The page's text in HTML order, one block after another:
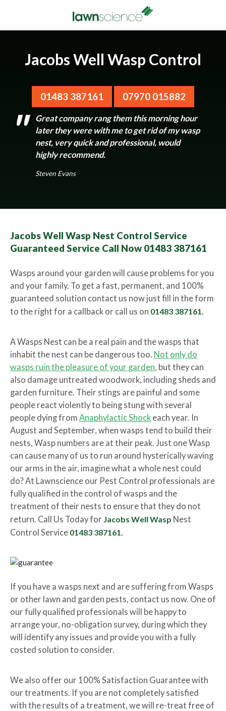
Jacobs Well Wasp Control
01483 387161 07970 015882
Great company rang them this morning hour
later they were with me to get rid of my wasp
nest, very quick and professional, would
highly recommend.
Steven Evans
Jacobs Well Wasp Nest Control Service
Guaranteed Service Call Now 01483 387161
Wasps around your garden will cause problems for you
and your family. To get a fast, permanent, and 100%
guaranteed solution contact us now just fill in the form
to the right for a callback or call us on 01483 387161.
A Wasps Nest can be a real pain and the wasps that
inhabit the nest can be dangerous too. Not only do
wasps ruin the pleasure of your garden, but they can
also damage untreated woodwork, including sheds and
garden furniture. Their stings are painful and some
people react violently to being stung with several
people dying from Anaphylactic Shock each year. In
August and September, when wasps tend to build their
nests, Wasp numbers are at their peak. Just one Wasp
can cause many of us to run around hysterically waving
our arms in the air, imagine what a whole nest could
do? At Lawnscience our Pest Control professionals are
fully qualified in the control of wasps and the
treatment of their nests to ensure that they do not
return. Call Us Today for Jacobs Well Wasp Nest
Control Service 01483 387161.
If you have a wasps next and are suffering from Wasps
or other lawn and garden pests, contact us now. One of
our fully qualified professionals will be happy to
arrange your, no-obligation survey, during which they
will identify any issues and provide you with a fully
costed solution to consider.
We also offer our 100% Satisfaction Guarantee with
our treatments. If you are not completely satisfied
with the results of a treatment, we will re-treat free of